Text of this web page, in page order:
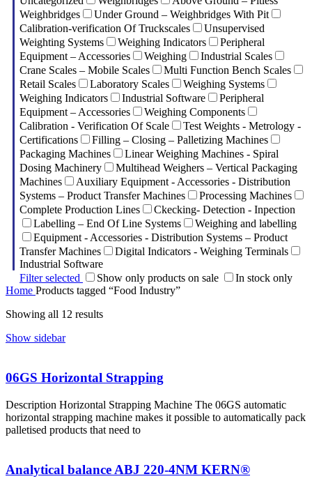
Weighbridges
Under Ground – Weighbridges With Pit
Calibration-verification Of Truckscales
Unsupervised
Weighting Systems
Weighing Indicators
Peripheral
Equipment – Accessories
Weighing
Industrial Scales
Crane Scales – Mobile Scales
Multi Function Bench Scales
Retail Scales
Laboratory Scales
Weighing Systems
Weighing Indicators
Industrial Software
Peripheral
Equipment – Accessories
Weighing Components
Calibration - Verification Of Scale
Test Weights - Metrology -
Certifications
Filling – Closing – Palletizing Machines
Packaging Machines
Linear Weighing Machines - Spiral
Dosing Machinery
Multihead Weighers – Vertical Packaging
Machines
Auxiliary Equipment - Accessories - Distribution
Systems – Product Transfer Machines
Processing Machines
Complete Production Lines
Ckecking- Detection - Inpection
Labelling – End Of Line Systems
Weighing and labelling
Equipment - Accessories - Distribution Systems – Product
Transfer Machines
Digital Indicators - Weighing Terminals
Industrial Software
Filter selected
Show only products on sale
In stock only
Home Products tagged “Food Industry”
Showing all 12 results
Show sidebar
06GS Horizontal Strapping
Description Horizontal Strapping Machine The 06GS automatic
horizontal strapping machine makes it possible to automatically pack
palletised products that need to
Analytical balance ABJ 220-4NM KERN®